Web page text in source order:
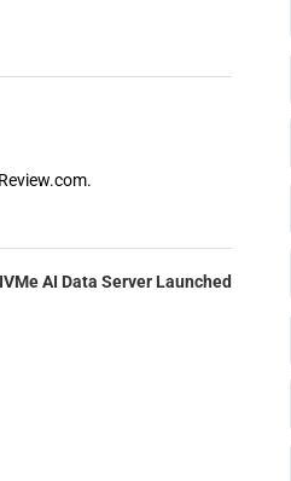
AI Data Server Launched